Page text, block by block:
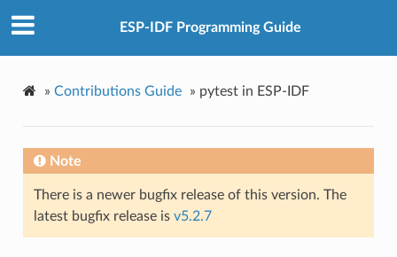
ESP-IDF Programming Guide
» Contributions Guide » pytest in ESP-IDF
Note
There is a newer bugfix release of this version. The
latest bugfix release is v5.2.7